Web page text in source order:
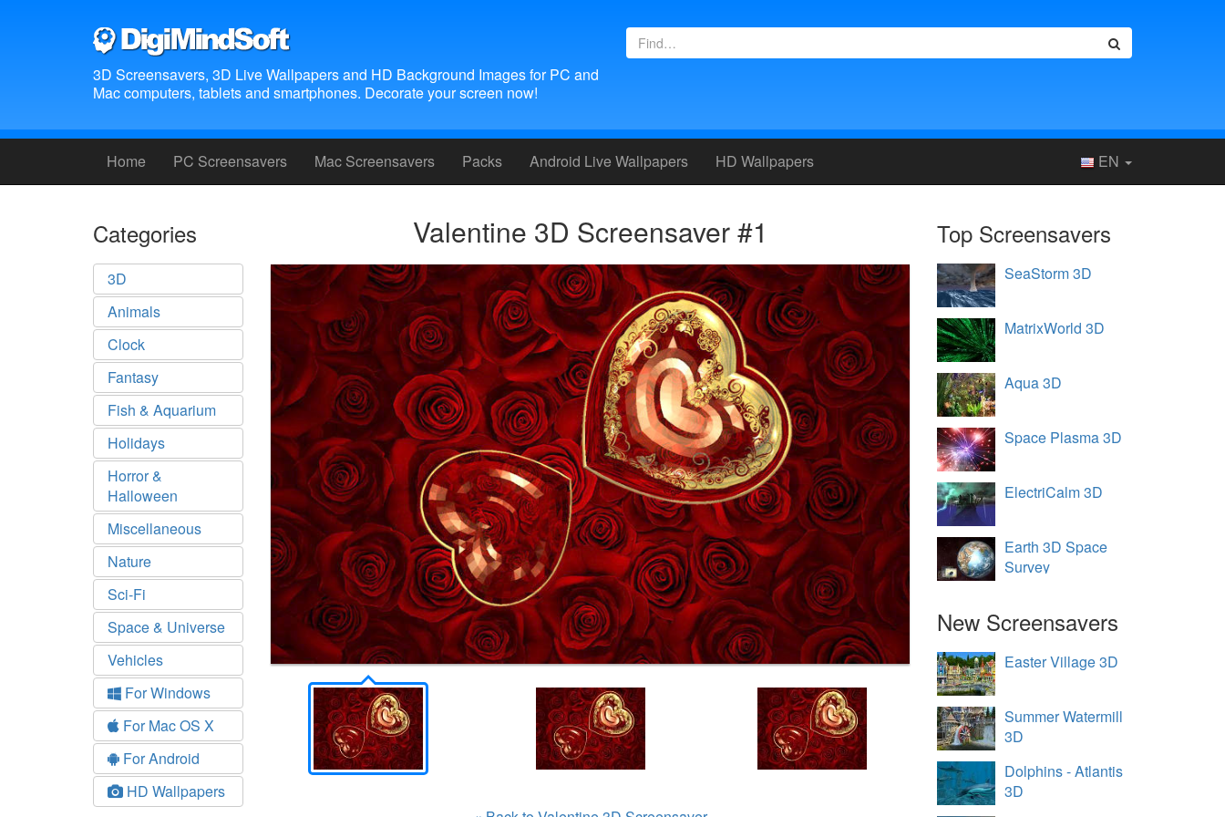
3D Screensavers, 3D Live Wallpapers and HD Background Images for PC and
Mac computers, tablets and smartphones. Decorate your screen now!
Home PC Screensavers Mac Screensavers Packs Android Live Wallpapers HD Wallpapers EN
Categories
3D
Animals
Clock
Fantasy
Fish & Aquarium
Holidays
Horror &
Halloween
Miscellaneous
Nature
Sci-Fi
Space & Universe
Vehicles
For Windows
For Mac OS X
For Android
HD Wallpapers
Valentine 3D Screensaver #1 Top Screensavers
SeaStorm 3D
MatrixWorld 3D
Aqua 3D
Space Plasma 3D
ElectriCalm 3D
Earth 3D Space
Survey
New Screensavers
Easter Village 3D
Summer Watermill
3D
Dolphins - Atlantis
3D